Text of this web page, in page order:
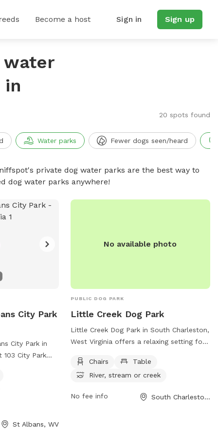
Become a host Sign in Sign up
water
in
20 spots found
Water parks Fewer dogs seen/heard
private dog water parks are the best way to
dog water parks anywhere!
City Park
City Park in
103 City Park
and offers
and a
information,
places/st-
St Albans, WV
No available photo
PUBLIC DOG PARK
Little Creek Dog Park
Little Creek Dog Park in South Charleston,
West Virginia offers a relaxing setting for
features amenities such as chairs and
tables for visitors to use while watching
park is situated near a river, stream, or
Chairs
Table
River, stream or creek
No fee info South Charleston, WV